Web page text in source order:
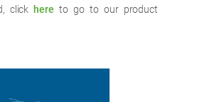
click here to go to our product